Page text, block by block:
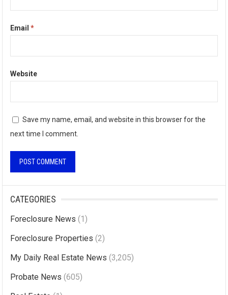
Email*
Website
Save my name, email, and website in this browser for the
next time I comment.
e
r
t
CATEGORIES
Foreclosure News (1)
Foreclosure Properties (2)
My Daily Real Estate News (3,205)
Probate News (605)